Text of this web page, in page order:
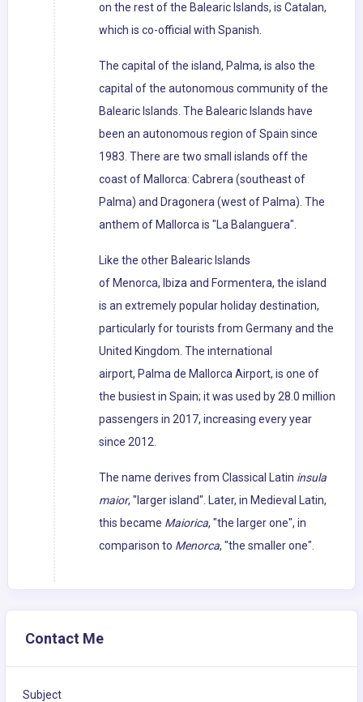
on the rest of the Balearic Islands, is Catalan,
which is co-official with Spanish.
The capital of the island, Palma, is also the
capital of the autonomous community of the
Balearic Islands. The Balearic Islands have
been an autonomous region of Spain since
1983. There are two small islands off the
coast of Mallorca: Cabrera (southeast of
Palma) and Dragonera (west of Palma). The
anthem of Mallorca is "La Balanguera".
Like the other Balearic Islands
of Menorca, Ibiza and Formentera, the island
is an extremely popular holiday destination,
particularly for tourists from Germany and the
United Kingdom. The international
airport, Palma de Mallorca Airport, is one of
the busiest in Spain; it was used by 28.0 million
passengers in 2017, increasing every year
since 2012.
The name derives from Classical Latin insula
maior, "larger island". Later, in Medieval Latin,
this became Maiorica, "the larger one", in
comparison to Menorca, "the smaller one".
Contact Me
Subject